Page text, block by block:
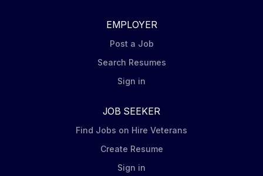
EMPLOYER
Post a Job
Search Resumes
Sign in
JOB SEEKER
Find Jobs on Hire Veterans
Create Resume
Sign in